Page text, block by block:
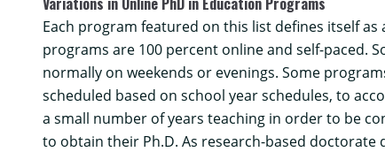
Each program featured on this list defines itself
programs are 100 percent online and self-paced.
normally on weekends or evenings. Some
scheduled based on school year schedules, to
a small number of years teaching in order to be
to obtain their Ph.D. As research-based